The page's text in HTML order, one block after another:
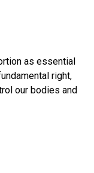
as essential
right,
our bodies and